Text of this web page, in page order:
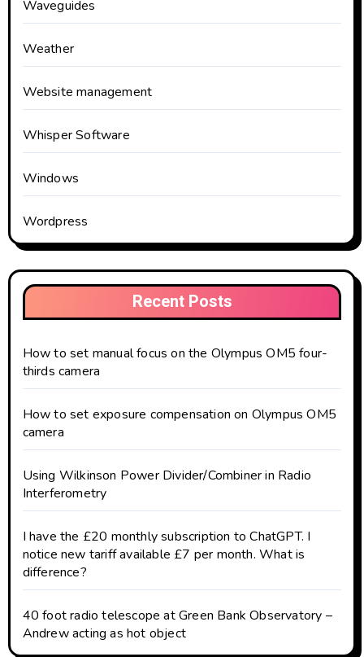
Waveguides
Weather
Website management
Whisper Software
Windows
Wordpress
Recent Posts
How to set manual focus on the Olympus OM5 four-
thirds camera
How to set exposure compensation on Olympus OM5
camera
Using Wilkinson Power Divider/Combiner in Radio
Interferometry
I have the £20 monthly subscription to ChatGPT. I
notice new tariff available £7 per month. What is
difference?
40 foot radio telescope at Green Bank Observatory –
Andrew acting as hot object